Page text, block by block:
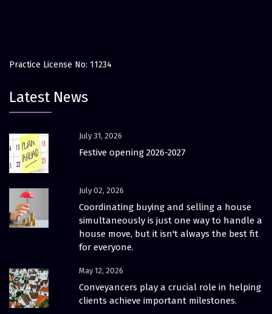
Practice License No: 11234
Latest News
July 31, 2026
Festive opening 2026-2027
July 02, 2026
Coordinating buying and selling a house
simultaneously is just one way to handle a
house move, but it isn't always the best fit
for everyone.
May 12, 2026
Conveyancers play a crucial role in helping
clients achieve important milestones.